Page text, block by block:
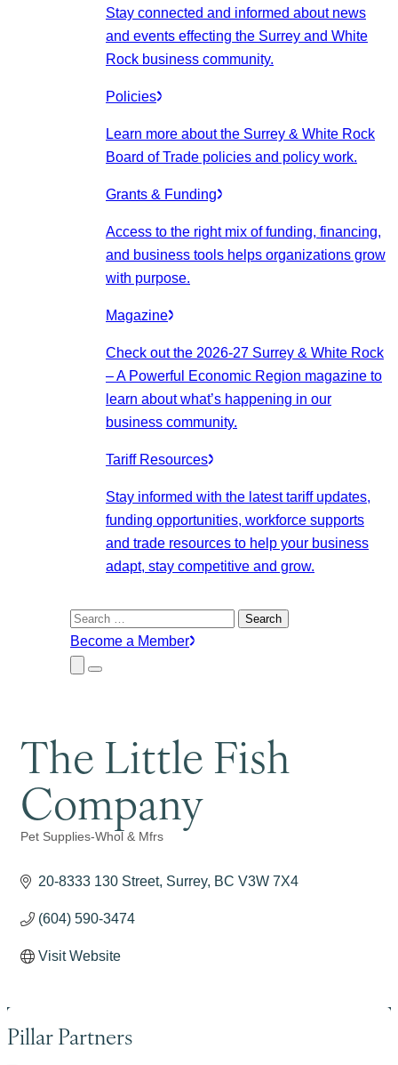
Stay connected and informed about news
and events effecting the Surrey and White
Rock business community.
Policies
Learn more about the Surrey & White Rock
Board of Trade policies and policy work.
Grants & Funding
Access to the right mix of funding, financing,
and business tools helps organizations grow
with purpose.
Magazine
Check out the 2026-27 Surrey & White Rock
– A Powerful Economic Region magazine to
learn about what’s happening in our
business community.
Tariff Resources
Stay informed with the latest tariff updates,
funding opportunities, workforce supports
and trade resources to help your business
adapt, stay competitive and grow.
Search
for:
Become a Member
Close
Submenu
Menu
The Little Fish
Company
Categories
Pet Supplies-Whol & Mfrs
20-8333 130 Street Surrey BC V3W 7X4
(604) 590-3474
Visit Website
Pillar Partners